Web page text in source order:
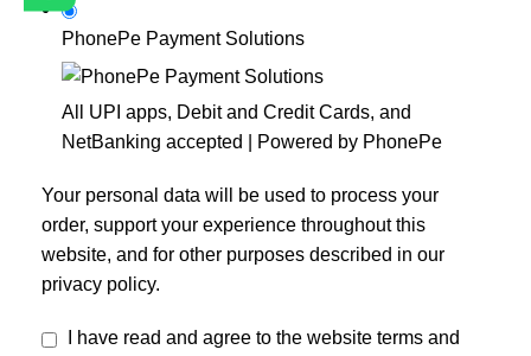
PhonePe Payment Solutions
All UPI apps, Debit and Credit Cards, and
NetBanking accepted | Powered by PhonePe
Your personal data will be used to process your
order, support your experience throughout this
website, and for other purposes described in our
privacy policy.
I have read and agree to the website terms and